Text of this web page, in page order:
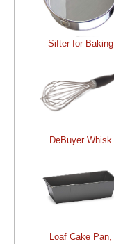
Sifter for Baking
DeBuyer Whisk
Loaf Cake Pan,